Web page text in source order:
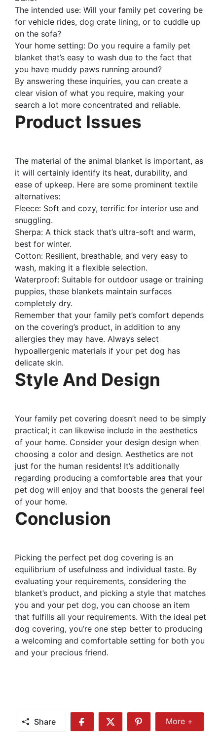
The intended use: Will your family pet covering be
for vehicle rides, dog crate lining, or to cuddle up
on the sofa?
Your home setting: Do you require a family pet
blanket that’s easy to wash due to the fact that
you have muddy paws running around?
By answering these inquiries, you can create a
clear vision of what you require, making your
search a lot more concentrated and reliable.
Product Issues
The material of the animal blanket is important, as
it will certainly identify its heat, durability, and
ease of upkeep. Here are some prominent textile
alternatives:
Fleece: Soft and cozy, terrific for interior use and
snuggling.
Sherpa: A thick stack that’s ultra-soft and warm,
best for winter.
Cotton: Resilient, breathable, and very easy to
wash, making it a flexible selection.
Waterproof: Suitable for outdoor usage or training
puppies, these blankets maintain surfaces
completely dry.
Remember that your family pet’s comfort depends
on the covering’s product, in addition to any
allergies they may have. Always select
hypoallergenic materials if your pet dog has
delicate skin.
Style And Design
Your family pet covering doesn’t need to be simply
practical; it can likewise include in the aesthetics
of your home. Consider your design design when
choosing a color and design. Aesthetics are not
just for the human residents! It’s additionally
regarding producing a comfortable area that your
pet dog will enjoy and that boosts the general feel
of your home.
Conclusion
Picking the perfect pet dog covering is an
equilibrium of usefulness and individual taste. By
evaluating your requirements, considering the
blanket’s product, and picking a style that matches
you and your pet dog, you can choose an item
that fulfills all your requirements. With the ideal pet
dog covering, you’re one step better to producing
a welcoming and comfortable setting for both you
and your precious friend.
Share
Share
Share
Share
More
More +